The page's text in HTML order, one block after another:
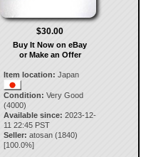
$30.00
Buy It Now on eBay
or Make an Offer
Item location: Japan
Condition: Very Good
(4000)
Available since: 2023-12-
11 22:45 PST
Seller: atosan (1840)
[100.0%]